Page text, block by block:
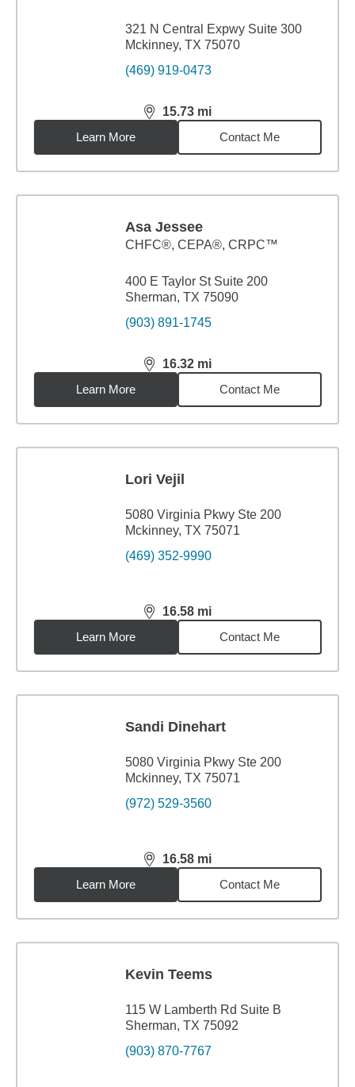
321 N Central Expwy Suite 300
Mckinney, TX 75070
(469) 919-0473
15.73 mi
distance,15.73miles
Learn More
Contact Me
Asa Jessee
CHFC®, CEPA®, CRPC™
400 E Taylor St Suite 200
Sherman, TX 75090
(903) 891-1745
16.32 mi
distance,16.32miles
Learn More
Contact Me
Lori Vejil
5080 Virginia Pkwy Ste 200
Mckinney, TX 75071
(469) 352-9990
16.58 mi
distance,16.58miles
Learn More
Contact Me
Sandi Dinehart
5080 Virginia Pkwy Ste 200
Mckinney, TX 75071
(972) 529-3560
16.58 mi
distance,16.58miles
Learn More
Contact Me
Kevin Teems
115 W Lamberth Rd Suite B
Sherman, TX 75092
(903) 870-7767